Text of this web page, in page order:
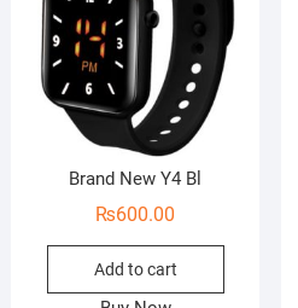
Brand New Y4 Bl
₨600.00
Add to cart